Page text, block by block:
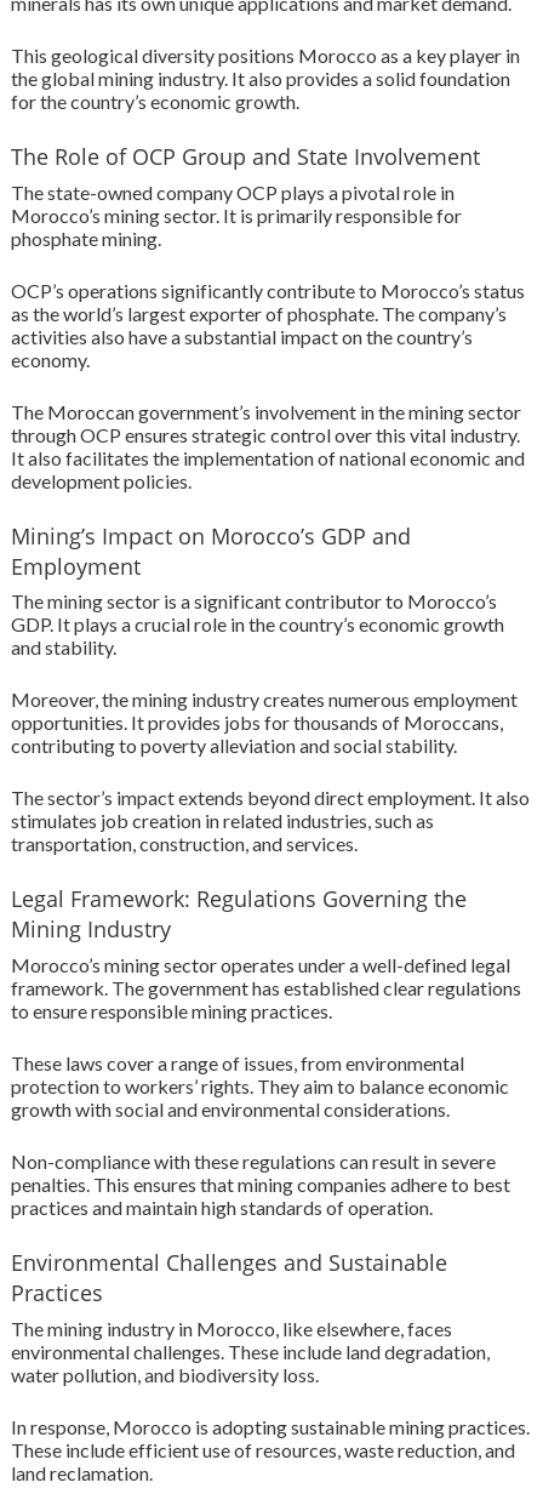
This geological diversity positions Morocco as a key player in
the global mining industry. It also provides a solid foundation
for the country’s economic growth.
The Role of OCP Group and State Involvement
The state-owned company OCP plays a pivotal role in
Morocco’s mining sector. It is primarily responsible for
phosphate mining.
OCP’s operations significantly contribute to Morocco’s status
as the world’s largest exporter of phosphate. The company’s
activities also have a substantial impact on the country’s
economy.
The Moroccan government’s involvement in the mining sector
through OCP ensures strategic control over this vital industry.
It also facilitates the implementation of national economic and
development policies.
Mining’s Impact on Morocco’s GDP and
Employment
The mining sector is a significant contributor to Morocco’s
GDP. It plays a crucial role in the country’s economic growth
and stability.
Moreover, the mining industry creates numerous employment
opportunities. It provides jobs for thousands of Moroccans,
contributing to poverty alleviation and social stability.
The sector’s impact extends beyond direct employment. It also
stimulates job creation in related industries, such as
transportation, construction, and services.
Legal Framework: Regulations Governing the
Mining Industry
Morocco’s mining sector operates under a well-defined legal
framework. The government has established clear regulations
to ensure responsible mining practices.
These laws cover a range of issues, from environmental
protection to workers’ rights. They aim to balance economic
growth with social and environmental considerations.
Non-compliance with these regulations can result in severe
penalties. This ensures that mining companies adhere to best
practices and maintain high standards of operation.
Environmental Challenges and Sustainable
Practices
The mining industry in Morocco, like elsewhere, faces
environmental challenges. These include land degradation,
water pollution, and biodiversity loss.
In response, Morocco is adopting sustainable mining practices.
These include efficient use of resources, waste reduction, and
land reclamation.